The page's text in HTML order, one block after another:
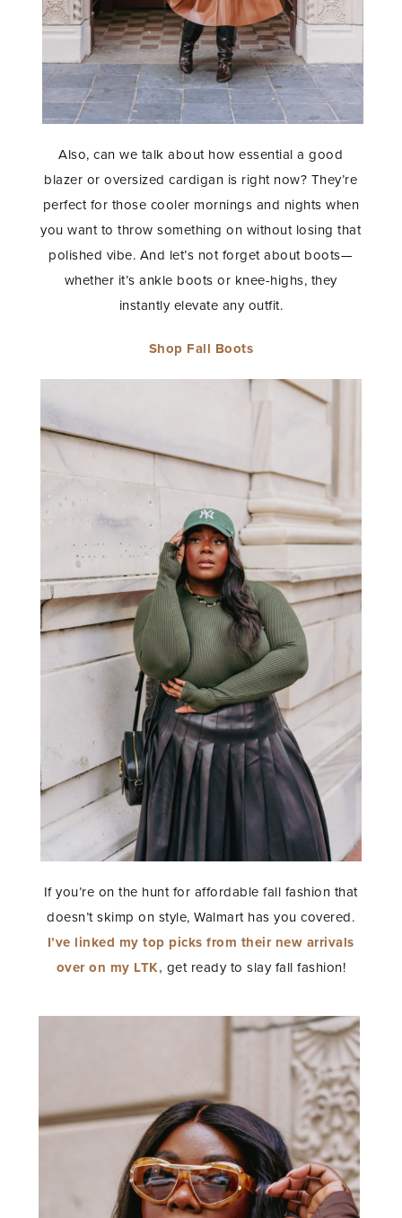
Also, can we talk about how essential a good
blazer or oversized cardigan is right now? They’re
perfect for those cooler mornings and nights when
you want to throw something on without losing that
polished vibe. And let’s not forget about boots—
whether it’s ankle boots or knee-highs, they
instantly elevate any outfit.
Shop Fall Boots
If you’re on the hunt for affordable fall fashion that
doesn’t skimp on style, Walmart has you covered.
I’ve linked my top picks from their new arrivals
over on my LTK, get ready to slay fall fashion!
STAY IN THE KNOW AND STYLISHLY UP-TO-DATE!